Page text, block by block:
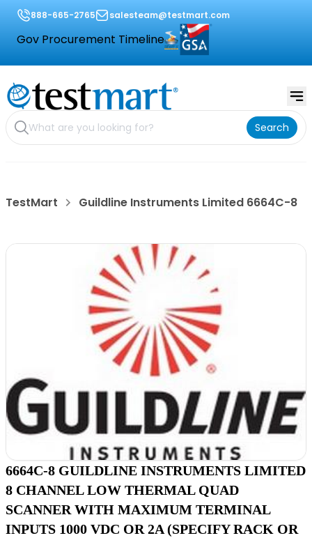
888-665-2765 salesteam@testmart.com
Gov Procurement Timeline
Search
TestMart Guildline Instruments Limited 6664C-8
6664C-8 GUILDLINE INSTRUMENTS LIMITED
8 CHANNEL LOW THERMAL QUAD
SCANNER WITH MAXIMUM TERMINAL
INPUTS 1000 VDC OR 2A (SPECIFY RACK OR